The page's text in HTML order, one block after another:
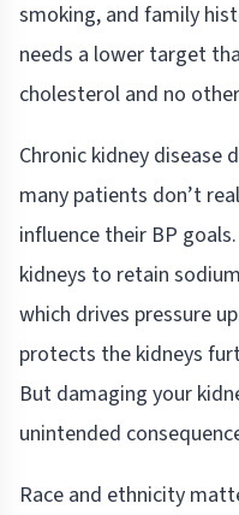
smoking, and family
needs a lower target
cholesterol and no
Chronic kidney disease
many patients don’t
influence their BP
kidneys to retain
which drives pressure
protects the kidneys
But damaging your
unintended
Race and ethnicity